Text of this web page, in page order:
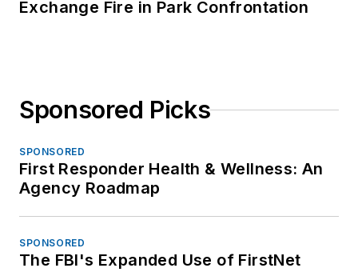
Exchange Fire in Park Confrontation
Sponsored Picks
SPONSORED
First Responder Health & Wellness: An
Agency Roadmap
SPONSORED
The FBI's Expanded Use of FirstNet